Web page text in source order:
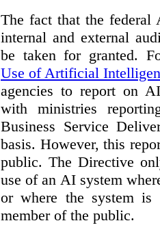
The fact that the federal
internal and external
be taken for granted.
Use of Artificial
agencies to report on
with ministries
Business Service
basis. However, this
public. The Directive
use of an AI system
or where the system is
member of the public.